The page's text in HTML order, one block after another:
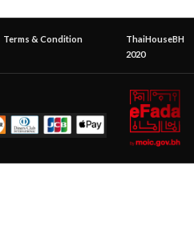
Terms & Condition
ThaiHouseBH
2020